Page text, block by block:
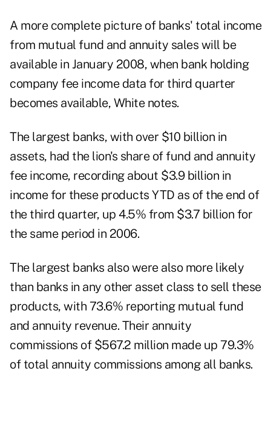
A more complete picture of banks' total income
from mutual fund and annuity sales will be
available in January 2008, when bank holding
company fee income data for third quarter
becomes available, White notes.
The largest banks, with over $10 billion in
assets, had the lion's share of fund and annuity
fee income, recording about $3.9 billion in
income for these products YTD as of the end of
the third quarter, up 4.5% from $3.7 billion for
the same period in 2006.
The largest banks also were also more likely
than banks in any other asset class to sell these
products, with 73.6% reporting mutual fund
and annuity revenue. Their annuity
commissions of $567.2 million made up 79.3%
of total annuity commissions among all banks.